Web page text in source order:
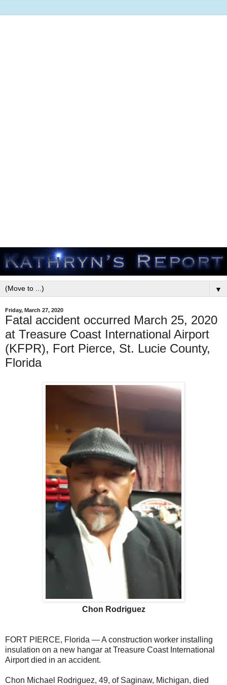
▼
Friday, March 27, 2020
Fatal accident occurred March 25, 2020
at Treasure Coast International Airport
(KFPR), Fort Pierce, St. Lucie County,
Florida
Chon Rodriguez
FORT PIERCE, Florida — A construction worker installing
insulation on a new hangar at Treasure Coast International
Airport died in an accident.
Chon Michael Rodriguez, 49, of Saginaw, Michigan, died